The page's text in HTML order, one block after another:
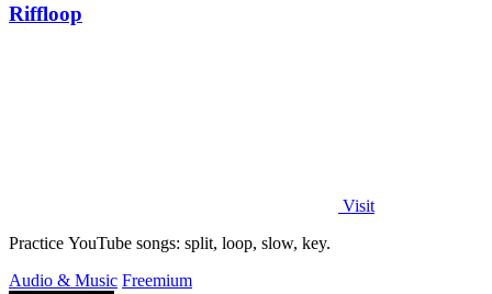
Riffloop
Visit
Practice YouTube songs: split, loop, slow, key.
Audio & Music Freemium